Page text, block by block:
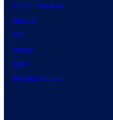
Comic Reviews
Marvel
DC
Image
IDW
BOOM! Studios